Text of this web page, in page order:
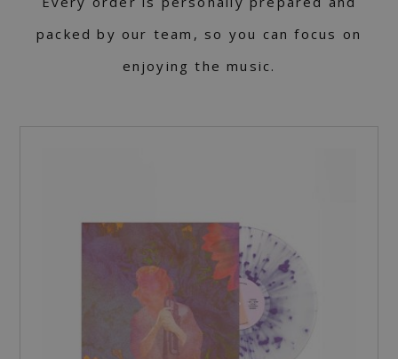
packed by our team, so you can focus on
enjoying the music.